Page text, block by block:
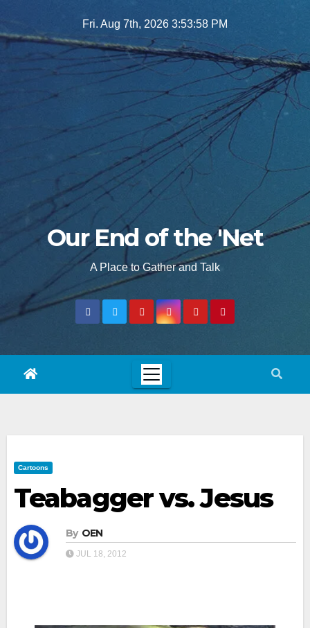
to
Fri. Aug 7th, 2026 3:54:00 PM
Our End of the 'Net
A Place to Gather and Talk
Cartoons
Teabagger vs. Jesus
By OEN
JUL 18, 2012